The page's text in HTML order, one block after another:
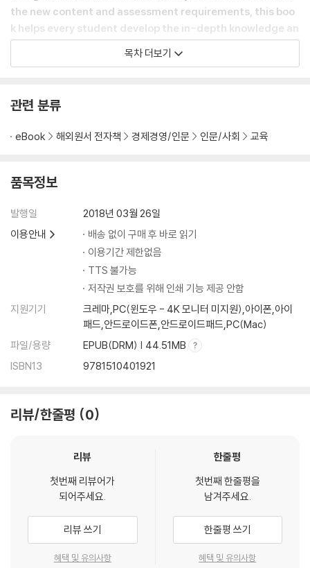
the new content and assessment requirements, this boo
k helps every student develop the in-depth knowledge an
d historical skills they need to achieve their best.
- Guides you through the key questions and content in the 20
- Builds understanding of Welsh, British and wider-world histo
arners
ytical and evaluative skills as they progress through carefully-
- Enhances subject knowledge and interest by including a ran
ge of stimulating source materials for discussion and reflectio
- Prepares students for assessment with practice questions,
sample responses and step-by-step guidance on approachin
목차 더보기
관련 분류
eBook 해외원서 전자책 경제경영/인문 인문/사회 교육
품목정보
발행일
2018년 03월 26일
이용안내
배송 없이 구매 후 바로 읽기
이용기간 제한없음
TTS 불가능
저작권 보호를 위해 인쇄 기능 제공 안함
지원기기
크레마,PC(윈도우 - 4K 모니터 미지원),아이폰,아이
패드,안드로이드폰,안드로이드패드,PC(Mac)
파일/용량
EPUB(DRM) | 44.51MB
ISBN13
9781510401921
리뷰/한줄평 0
리뷰
첫번째 리뷰어가
되어주세요.
리뷰 쓰기
혜택 및 유의사항
한줄평
첫번째 한줄평을
남겨주세요.
한줄평 쓰기
혜택 및 유의사항